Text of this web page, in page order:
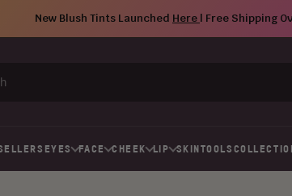
New Blush Tints Launched Here | Free Shipping
EYES FACE CHEEK LIP SKINTOOLS